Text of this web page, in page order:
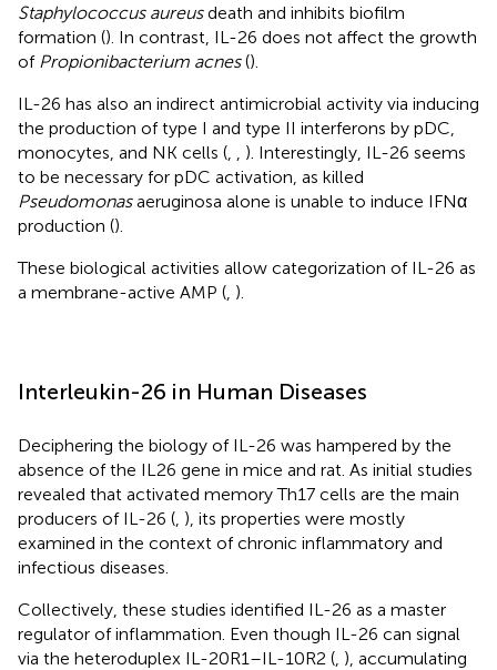
Staphylococcus aureusdeath and inhibits biofilm
formation (). In contrast, IL-26 does not affect the growth
of Propionibacterium acnes().
IL-26 has also an indirect antimicrobial activity via inducing
the production of type I and type II interferons by pDC,
monocytes, and NK cells (
). Interestingly, IL-26 seems
to be necessary for pDC activation, as killed
Pseudomonasaeruginosa alone is unable to induce IFNα
production ().
These biological activities allow categorization of IL-26 as
a membrane-active AMP ( ).
Interleukin-26 in Human Diseases
Deciphering the biology of IL-26 was hampered by the
absence of the IL26 gene in mice and rat. As initial studies
revealed that activated memory Th17 cells are the main
producers of IL-26 ( ), its properties were mostly
examined in the context of chronic inflammatory and
infectious diseases.
Collectively, these studies identified IL-26 as a master
regulator of inflammation. Even though IL-26 can signal
via the heteroduplex IL-20R1–IL-10R2 ( ), accumulating